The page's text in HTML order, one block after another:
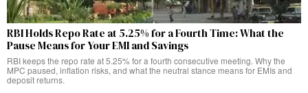
RBI Holds Repo Rate at 5.25% for a Fourth Time: What the
Pause Means for Your EMI and Savings
RBI keeps the repo rate at 5.25% for a fourth consecutive meeting. Why the
MPC paused, inflation risks, and what the neutral stance means for EMIs and
deposit returns.